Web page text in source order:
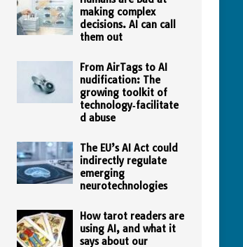
making complex
decisions. AI can call
them out
From AirTags to AI
nudification: The
growing toolkit of
technology‑facilitate
d abuse
The EU’s AI Act could
indirectly regulate
emerging
neurotechnologies
How tarot readers are
using AI, and what it
says about our